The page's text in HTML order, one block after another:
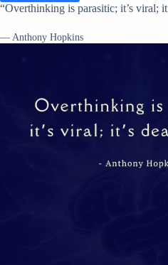
“Overthinking is parasitic; it’s viral;
— Anthony Hopkins